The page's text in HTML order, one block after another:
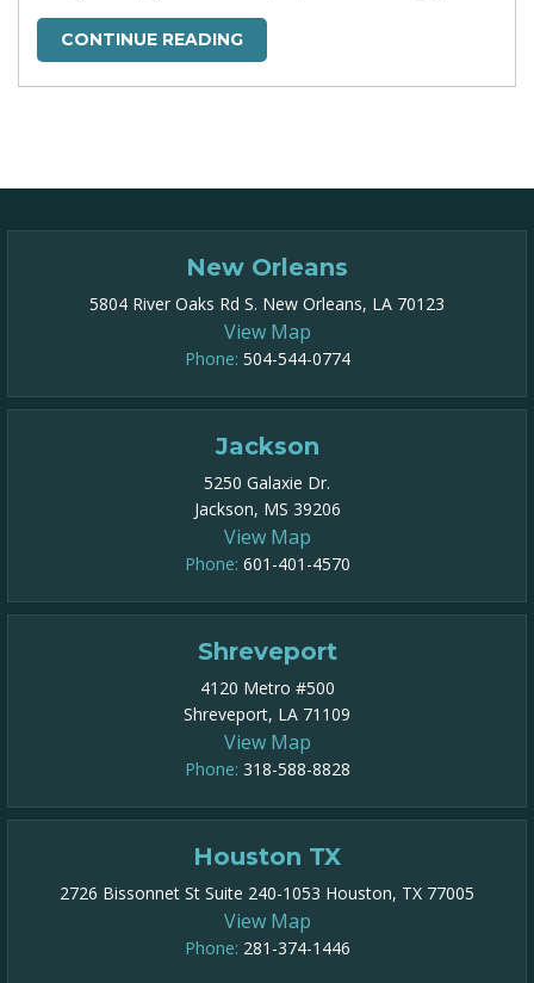
CONTINUE READING
New Orleans
5804 River Oaks Rd S. New Orleans, LA 70123
View Map
Phone: 504-544-0774
Jackson
5250 Galaxie Dr.
Jackson, MS 39206
View Map
Phone: 601-401-4570
Shreveport
4120 Metro #500
Shreveport, LA 71109
View Map
Phone: 318-588-8828
Houston TX
2726 Bissonnet St Suite 240-1053 Houston, TX 77005
View Map
Phone: 281-374-1446